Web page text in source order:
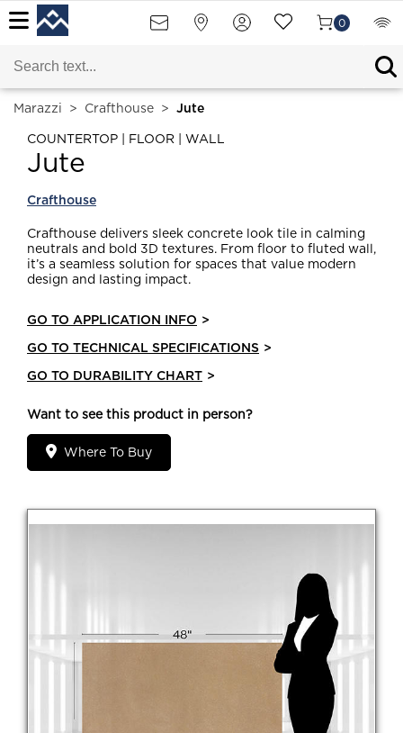
0
Marazzi > Crafthouse > Jute
COUNTERTOP | FLOOR | WALL
Jute
Crafthouse
Crafthouse delivers sleek concrete look tile in calming
neutrals and bold 3D textures. From floor to fluted wall,
it’s a seamless solution for spaces that value modern
design and lasting impact.
GO TO APPLICATION INFO >
GO TO TECHNICAL SPECIFICATIONS >
GO TO DURABILITY CHART >
Want to see this product in person?
Where To Buy